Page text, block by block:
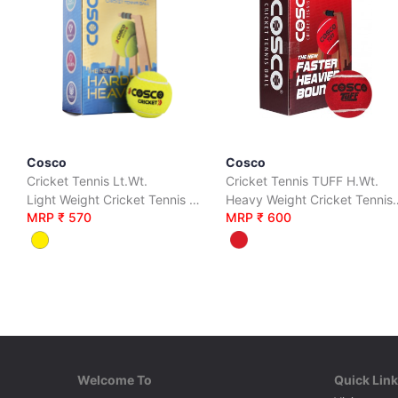
Cosco
Cricket Tennis Lt.Wt.
Light Weight Cricket Tennis Balls Packed in Box Pack of 6 Balls
MRP ₹ 570
Cosco
Cricket Tennis TUFF H.Wt.
Heavy Weight Cricket
MRP ₹ 600
Welcome To Quick